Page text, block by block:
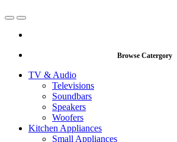
OpenClose
Browse Catergory
TV & Audio
Televisions
Soundbars
Speakers
Woofers
Kitchen Appliances
Small Appliances